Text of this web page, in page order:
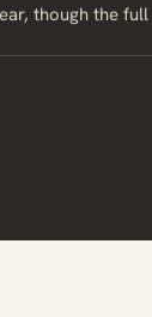
though the